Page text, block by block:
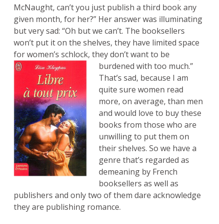
McNaught, can’t you just publish a third book any
given month, for her?” Her answer was illuminating
but very sad: “Oh but we can’t. The booksellers
won’t put it on the shelves, they have limited space
for women’s schlock, they don’t want to be
burdened with too much.”
That’s sad, because I am
quite sure women read
more, on average, than men
and would love to buy these
books from those who are
unwilling to put them on
their shelves. So we have a
genre that’s regarded as
demeaning by French
booksellers as well as
publishers and only two of them dare acknowledge
they are publishing romance.